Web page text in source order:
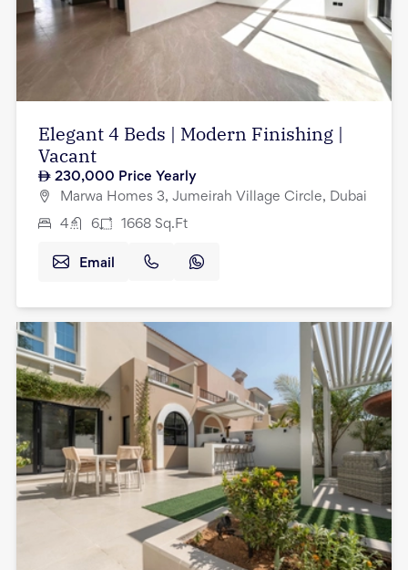
Elegant 4 Beds | Modern Finishing |
Vacant
230,000 Price Yearly
Marwa Homes 3, Jumeirah Village Circle, Dubai
4 6 1668 Sq.Ft
Email